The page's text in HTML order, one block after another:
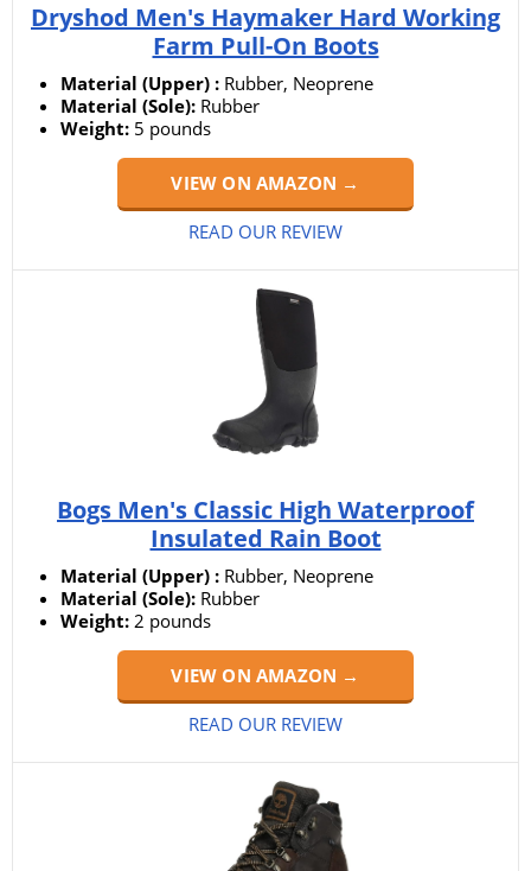
Dryshod Men's Haymaker Hard Working
Farm Pull-On Boots
Material (Upper) : Rubber, Neoprene
Material (Sole): Rubber
Weight: 5 pounds
VIEW ON AMAZON →
READ OUR REVIEW
Bogs Men's Classic High Waterproof
Insulated Rain Boot
Material (Upper) : Rubber, Neoprene
Material (Sole): Rubber
Weight: 2 pounds
VIEW ON AMAZON →
READ OUR REVIEW